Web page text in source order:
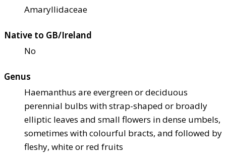
Amaryllidaceae
Native to GB/Ireland
No
Genus
Haemanthus are evergreen or deciduous
perennial bulbs with strap-shaped or broadly
elliptic leaves and small flowers in dense umbels,
sometimes with colourful bracts, and followed by
fleshy, white or red fruits